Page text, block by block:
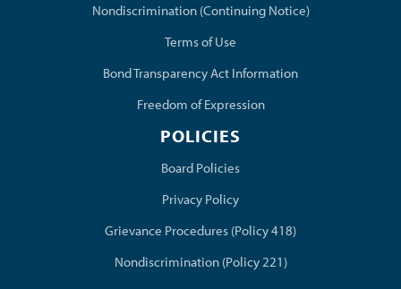
Nondiscrimination (Continuing Notice)
Terms of Use
Bond Transparency Act Information
Freedom of Expression
POLICIES
Board Policies(opens in new window/tab)
Privacy Policy
Grievance Procedures (Policy 418)
Nondiscrimination (Policy 221)